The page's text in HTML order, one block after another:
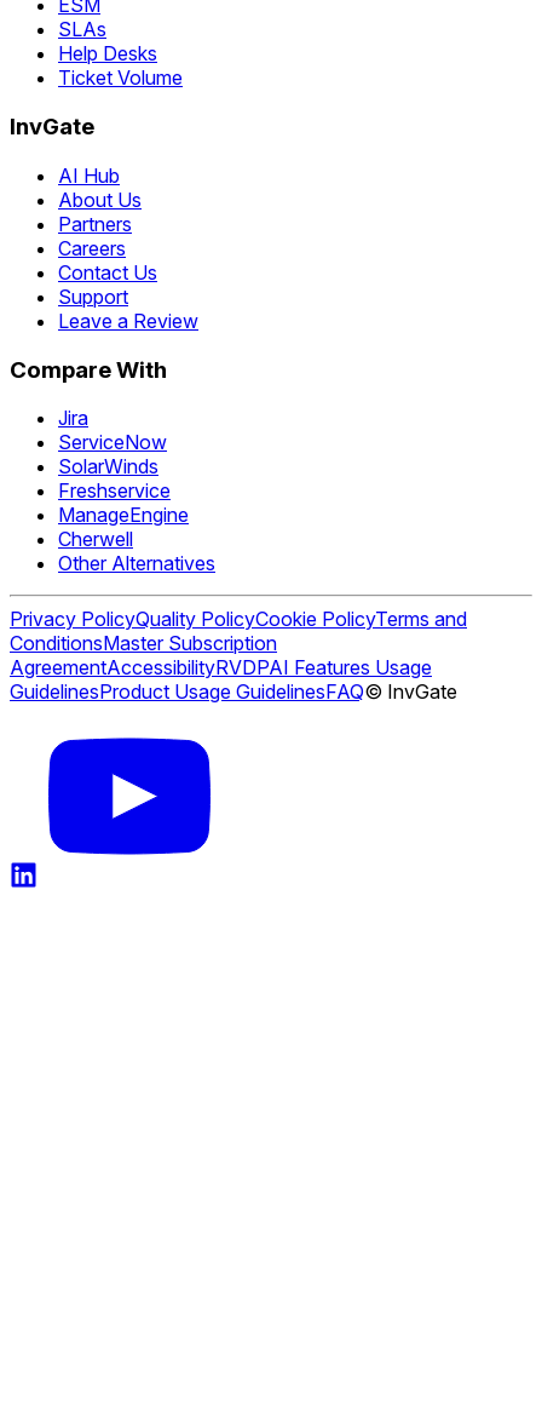
ESM
SLAs
Help Desks
Ticket Volume
InvGate
AI Hub
About Us
Partners
Careers
Contact Us
Support
Leave a Review
Compare With
Jira
ServiceNow
SolarWinds
Freshservice
ManageEngine
Cherwell
Other Alternatives
Privacy PolicyQuality PolicyCookie PolicyTerms and
ConditionsMaster Subscription
AgreementAccessibilityRVDPAI Features Usage
GuidelinesProduct Usage GuidelinesFAQ© InvGate